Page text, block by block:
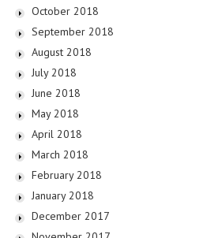
October 2018
September 2018
August 2018
July 2018
June 2018
May 2018
April 2018
March 2018
February 2018
January 2018
December 2017